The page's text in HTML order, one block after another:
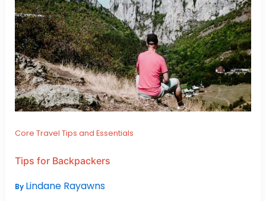
Core Travel Tips and Essentials
Tips for Backpackers
By Lindane Rayawns